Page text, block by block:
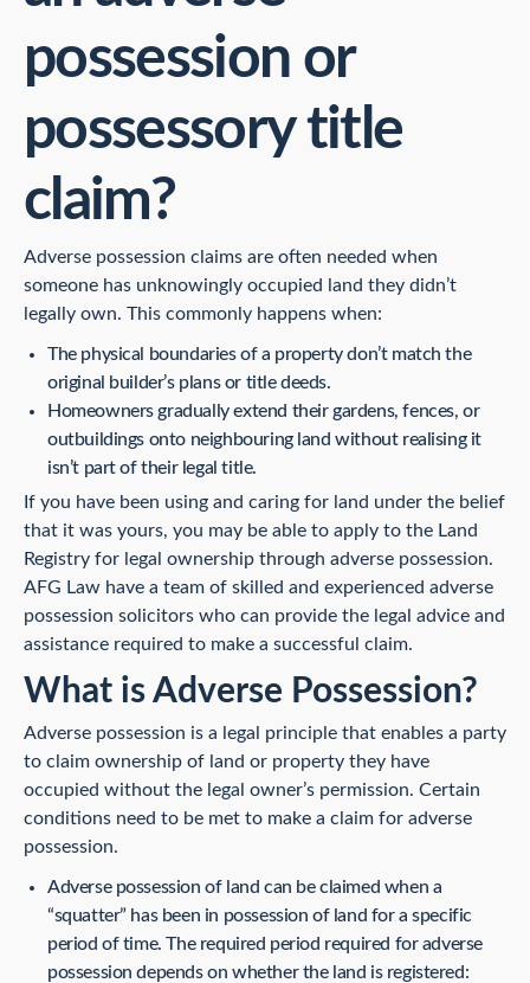
possession or
possessory title
claim?
Adverse possession claims are often needed when
someone has unknowingly occupied land they didn’t
legally own. This commonly happens when:
The physical boundaries of a property don’t match the
original builder’s plans or title deeds.
Homeowners gradually extend their gardens, fences, or
outbuildings onto neighbouring land without realising it
isn’t part of their legal title.
If you have been using and caring for land under the belief
that it was yours, you may be able to apply to the Land
Registry for legal ownership through adverse possession.
AFG Law have a team of skilled and experienced adverse
possession solicitors who can provide the legal advice and
assistance required to make a successful claim.
What is Adverse Possession?
Adverse possession is a legal principle that enables a party
to claim ownership of land or property they have
occupied without the legal owner’s permission. Certain
conditions need to be met to make a claim for adverse
possession.
Adverse possession of land can be claimed when a
“squatter” has been in possession of land for a specific
period of time. The required period required for adverse
possession depends on whether the land is registered: